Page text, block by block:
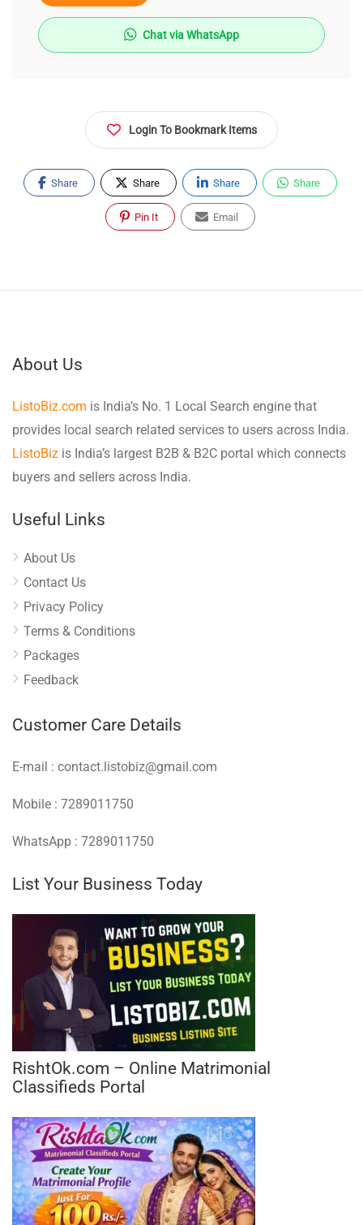
Chat via WhatsApp
Login To Bookmark Items
Share Share Share Share
Pin It Email
About Us
ListoBiz.com is India’s No. 1 Local Search engine that
provides local search related services to users across India.
ListoBiz is India’s largest B2B & B2C portal which connects
buyers and sellers across India.
Useful Links
About Us
Contact Us
Privacy Policy
Terms & Conditions
Packages
Feedback
Customer Care Details
E-mail : contact.listobiz@gmail.com
Mobile : 7289011750
WhatsApp : 7289011750
List Your Business Today
RishtOk.com – Online Matrimonial
Classifieds Portal